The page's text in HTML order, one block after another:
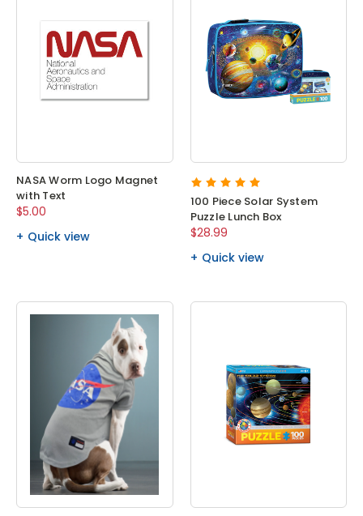
NASA Worm Logo Magnet
with Text
$5.00
Quick view
100 Piece Solar System
Puzzle Lunch Box
$28.99
Quick view